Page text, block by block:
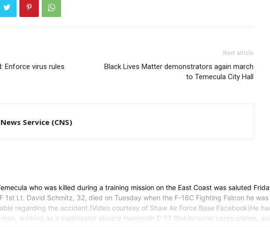
Enforce virus rules
Next article
Black Lives Matter demonstrators again march
to Temecula City Hall
Service (CNS)
who was killed during a training mission on the East Coast was saluted
Lt. David Schmitz, 32, died on Tuesday when the F-16C Fighting Falcon he
regarding the accident.(Video courtesy of Shaw Air Force Base Facebook)He
working as a loadmaster aboard mammoth C-17 Globemaster cargo planes,